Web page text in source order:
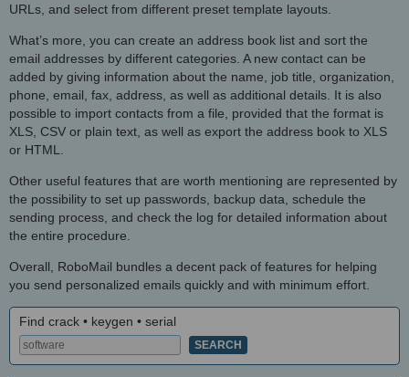
URLs, and select from different preset template layouts.
What’s more, you can create an address book list and sort the
email addresses by different categories. A new contact can be
added by giving information about the name, job title, organization,
phone, email, fax, address, as well as additional details. It is also
possible to import contacts from a file, provided that the format is
XLS, CSV or plain text, as well as export the address book to XLS
or HTML.
Other useful features that are worth mentioning are represented by
the possibility to set up passwords, backup data, schedule the
sending process, and check the log for detailed information about
the entire procedure.
Overall, RoboMail bundles a decent pack of features for helping
you send personalized emails quickly and with minimum effort.
Find crack • keygen • serial